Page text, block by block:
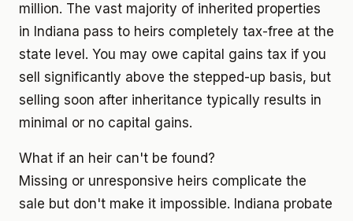
million. The vast majority of inherited properties
in Indiana pass to heirs completely tax-free at the
state level. You may owe capital gains tax if you
sell significantly above the stepped-up basis, but
selling soon after inheritance typically results in
minimal or no capital gains.
What if an heir can't be found?
Missing or unresponsive heirs complicate the
sale but don't make it impossible. Indiana probate